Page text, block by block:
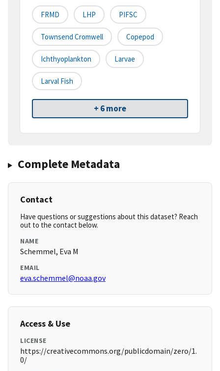
FRMD LHP PIFSC
Townsend Cromwell Copepod
Ichthyoplankton Larvae
Larval Fish
+ 6 more
Complete Metadata
Contact
Have questions or suggestions about this dataset? Reach
out to the contact below.
NAME
Schemmel, Eva M
EMAIL
eva.schemmel@noaa.gov
Access & Use
LICENSE
https://creativecommons.org/publicdomain/zero/1.
0/